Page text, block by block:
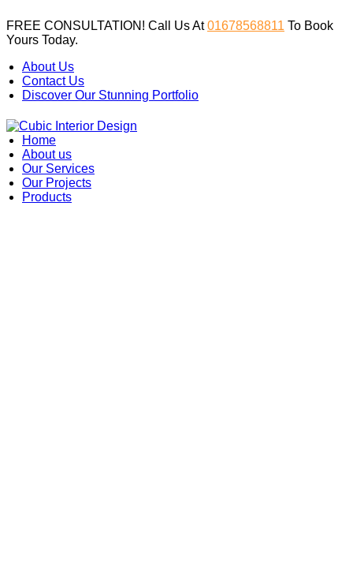
FREE CONSULTATION! Call Us At01678568811 To Book
Yours Today.
About Us
Contact Us
Discover Our Stunning Portfolio
Home
About us
Our Services
Our Projects
Products